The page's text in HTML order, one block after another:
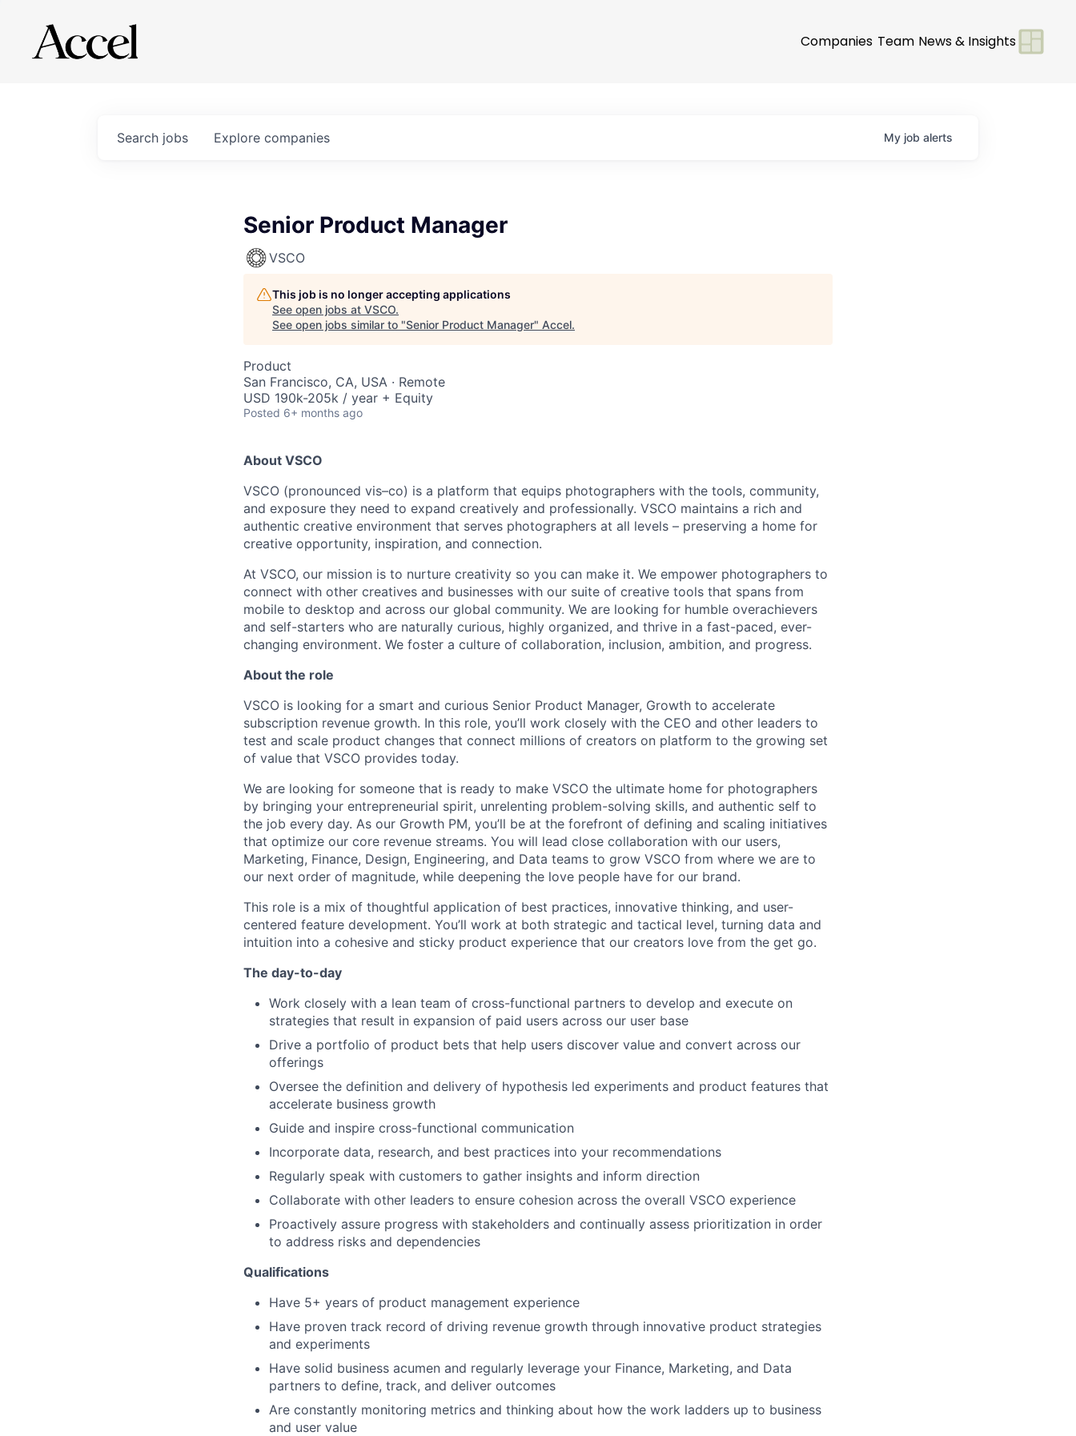
Companies Team News & Insights
Search jobs Explore companies My job alerts
Senior Product Manager
VSCO
This job is no longer accepting applications
See open jobs at VSCO.
See open jobs similar to "Senior Product Manager" Accel.
Product
San Francisco, CA, USA · Remote
USD 190k-205k / year + Equity
Posted 6+ months ago
About VSCO
VSCO (pronounced vis–co) is a platform that equips photographers with the tools, community,
and exposure they need to expand creatively and professionally. VSCO maintains a rich and
authentic creative environment that serves photographers at all levels – preserving a home for
creative opportunity, inspiration, and connection.
At VSCO, our mission is to nurture creativity so you can make it. We empower photographers to
connect with other creatives and businesses with our suite of creative tools that spans from
mobile to desktop and across our global community. We are looking for humble overachievers
and self-starters who are naturally curious, highly organized, and thrive in a fast-paced, ever-
changing environment. We foster a culture of collaboration, inclusion, ambition, and progress.
About the role
VSCO is looking for a smart and curious Senior Product Manager, Growth to accelerate
subscription revenue growth. In this role, you’ll work closely with the CEO and other leaders to
test and scale product changes that connect millions of creators on platform to the growing set
of value that VSCO provides today.
We are looking for someone that is ready to make VSCO the ultimate home for photographers
by bringing your entrepreneurial spirit, unrelenting problem-solving skills, and authentic self to
the job every day. As our Growth PM, you’ll be at the forefront of defining and scaling initiatives
that optimize our core revenue streams. You will lead close collaboration with our users,
Marketing, Finance, Design, Engineering, and Data teams to grow VSCO from where we are to
our next order of magnitude, while deepening the love people have for our brand.
This role is a mix of thoughtful application of best practices, innovative thinking, and user-
centered feature development. You’ll work at both strategic and tactical level, turning data and
intuition into a cohesive and sticky product experience that our creators love from the get go.
The day-to-day
Work closely with a lean team of cross-functional partners to develop and execute on
strategies that result in expansion of paid users across our user base
Drive a portfolio of product bets that help users discover value and convert across our
offerings
Oversee the definition and delivery of hypothesis led experiments and product features that
accelerate business growth
Guide and inspire cross-functional communication
Incorporate data, research, and best practices into your recommendations
Regularly speak with customers to gather insights and inform direction
Collaborate with other leaders to ensure cohesion across the overall VSCO experience
Proactively assure progress with stakeholders and continually assess prioritization in order
to address risks and dependencies
Qualifications
Have 5+ years of product management experience
Have proven track record of driving revenue growth through innovative product strategies
and experiments
Have solid business acumen and regularly leverage your Finance, Marketing, and Data
partners to define, track, and deliver outcomes
Are constantly monitoring metrics and thinking about how the work ladders up to business
and user value